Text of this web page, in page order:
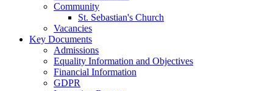
Community
St. Sebastian's Church
Vacancies
Key Documents
Admissions
Equality Information and Objectives
Financial Information
GDPR